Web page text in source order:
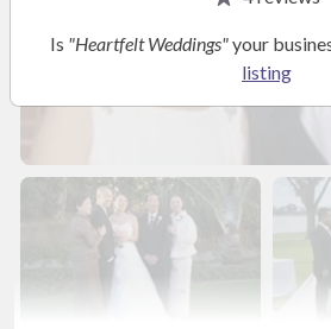
Is "Heartfelt Weddings"your
listing